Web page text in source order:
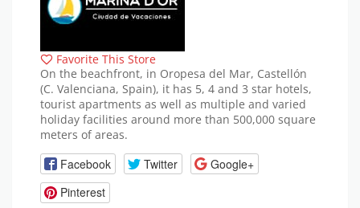
Favorite This Store
On the beachfront, in Oropesa del Mar, Castellón
(C. Valenciana, Spain), it has 5, 4 and 3 star hotels,
tourist apartments as well as multiple and varied
holiday facilities around more than 500,000 square
meters of areas.
Facebook Twitter
Google+
Pinterest